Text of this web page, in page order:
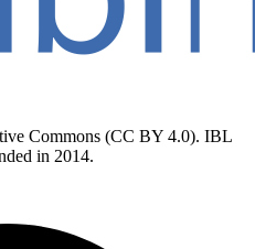
Commons (CC BY 4.0). IBL
in 2014.